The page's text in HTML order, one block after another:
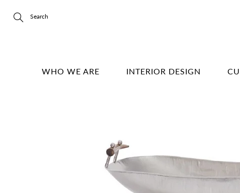
Content
WHO WE ARE INTERIOR DESIGN